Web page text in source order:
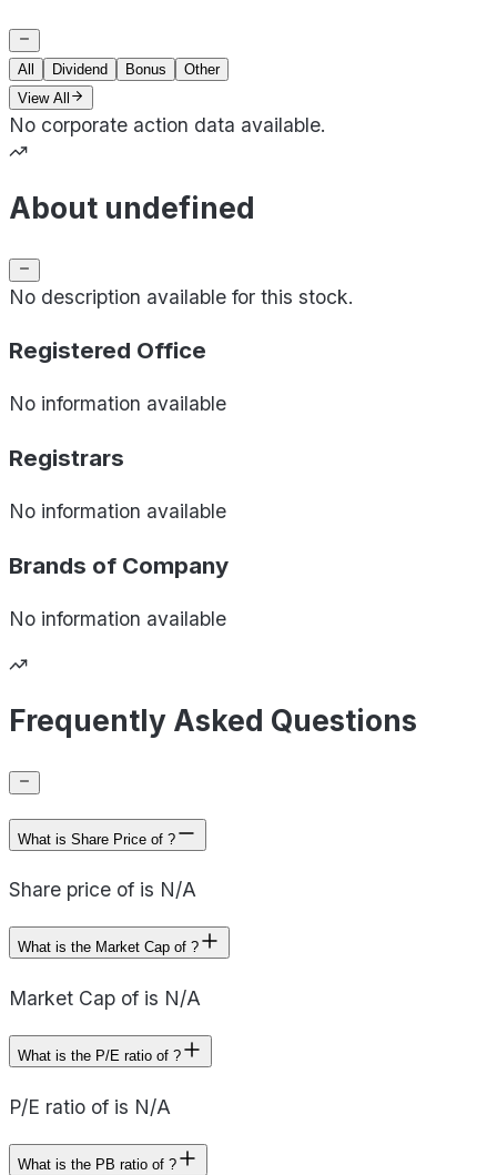
All Dividend Bonus
Other
View All
No corporate action data available.
About undefined
No description available for this stock.
Registered Office
No information available
Registrars
No information available
Brands of Company
No information available
Frequently Asked Questions
What is Share Price of ?
Share price of is N/A
What is the Market Cap of ?
Market Cap of is N/A
What is the P/E ratio of ?
P/E ratio of is N/A
What is the PB ratio of ?